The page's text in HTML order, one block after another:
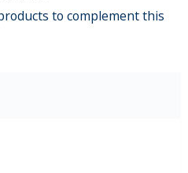
to complement this